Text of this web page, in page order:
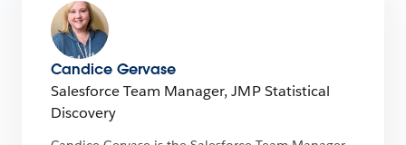
Candice Gervase
Salesforce Team Manager, JMP Statistical
Discovery